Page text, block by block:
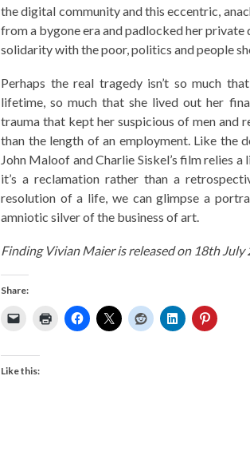
the digital community and this eccentric,
from a bygone era and padlocked her
solidarity with the poor, politics and people
Perhaps the real tragedy isn’t so much
lifetime, so much that she lived out her
trauma that kept her suspicious of men and
than the length of an employment. Like the
John Maloof and Charlie Siskel’s film relies
it’s a reclamation rather than a
resolution of a life, we can glimpse a
amniotic silver of the business of art.
Finding Vivian Maier is released on 18th July
Share:
Like this: